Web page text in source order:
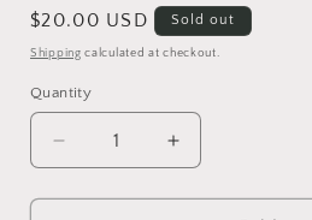
Regular
price
$20.00 USD Sold out
Shipping calculated at checkout.
Quantity
Decrease
quantity
for
Increase
quantity
for